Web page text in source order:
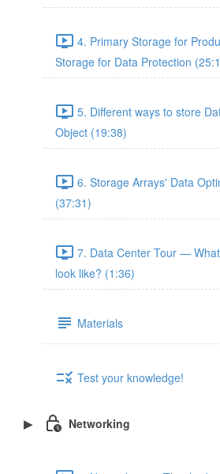
4. Primary Storage for
Storage for Data Protection
5. Different ways to store
Object (19:38)
6. Storage Arrays' Data
(37:31)
7. Data Center Tour —
look like? (1:36)
Materials
Test your knowledge!
Networking